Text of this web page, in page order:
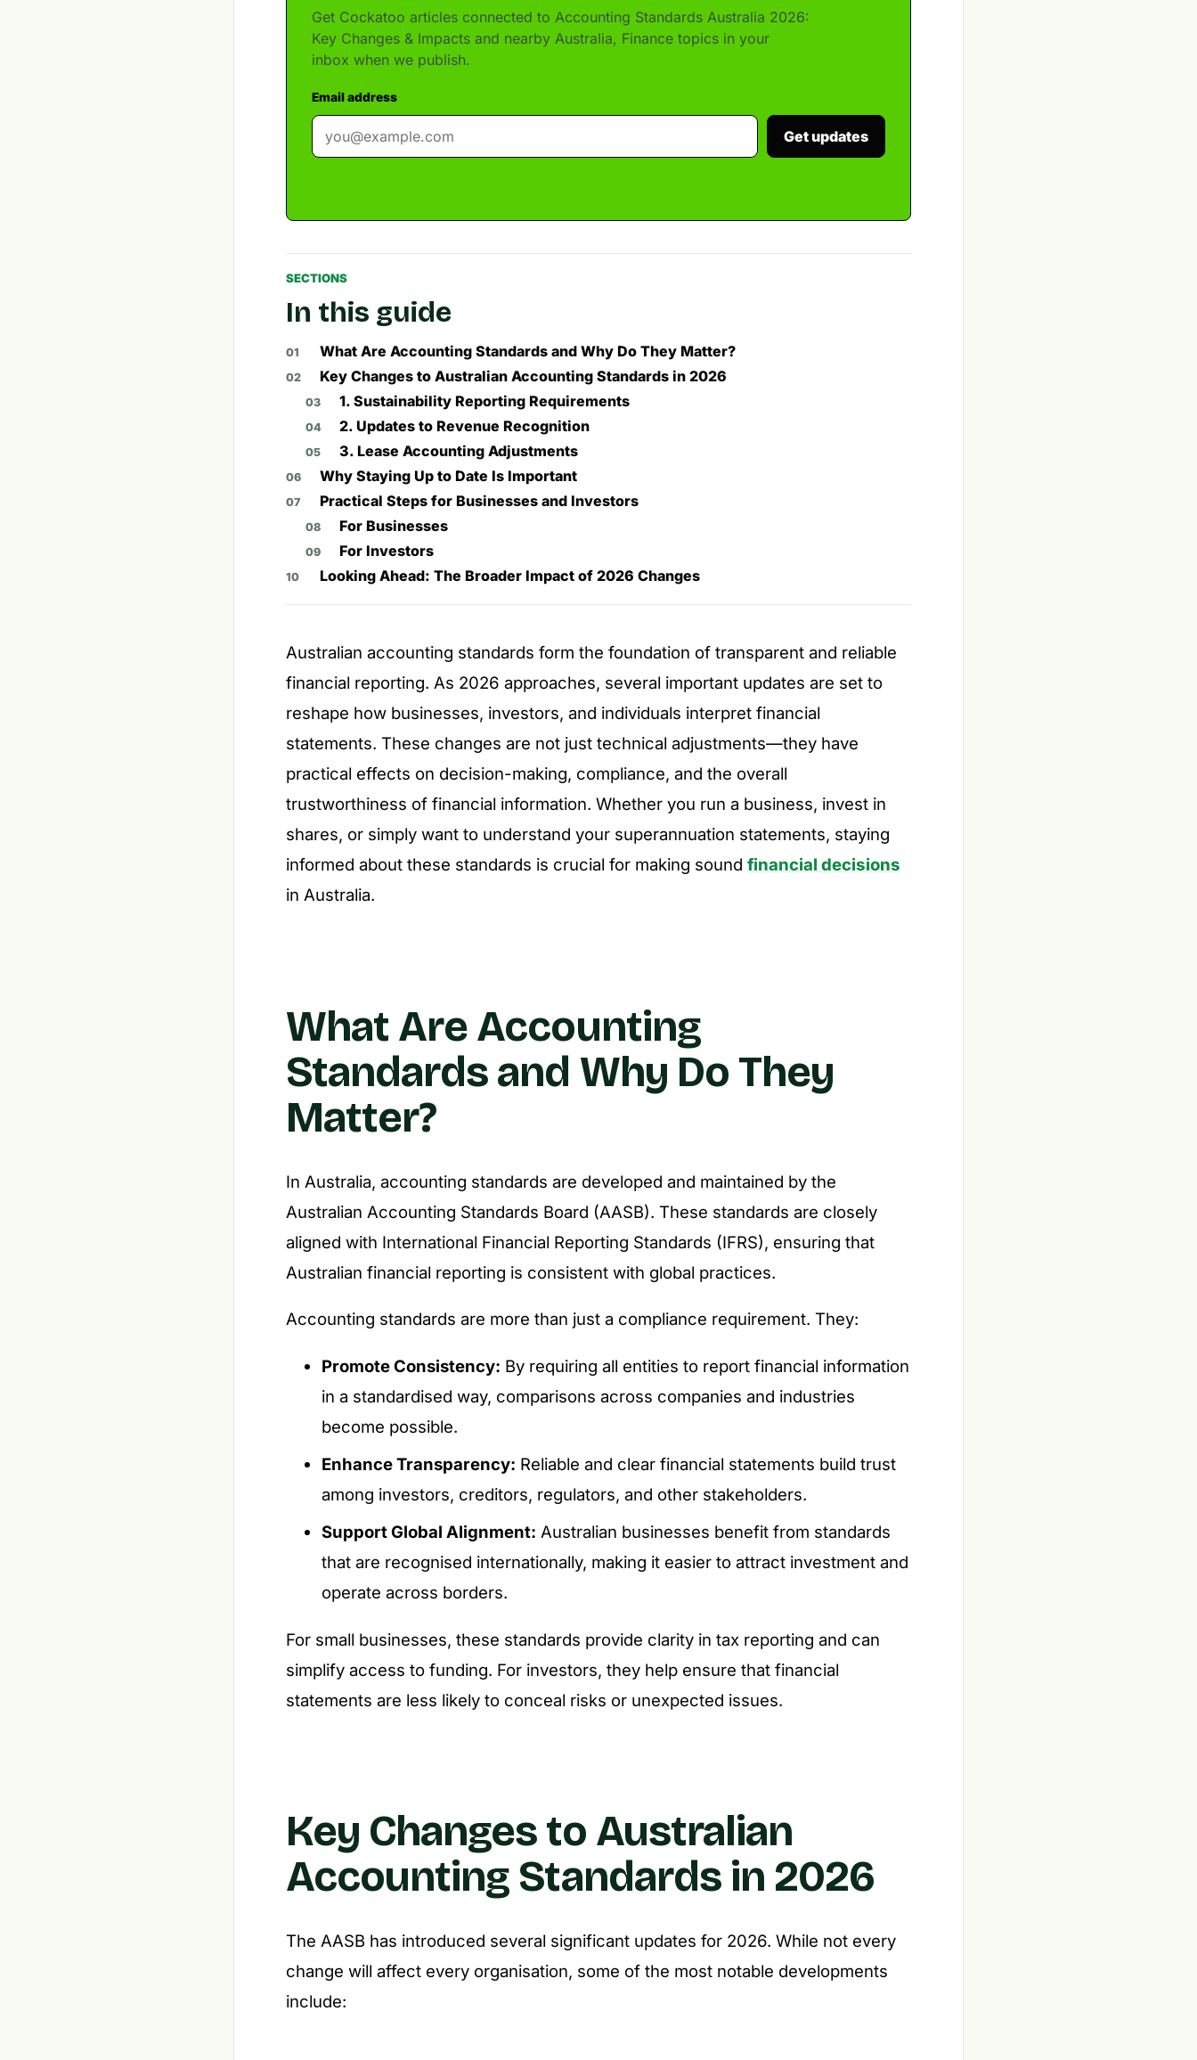
Get Cockatoo articles connected to Accounting Standards Australia 2026:
Key Changes & Impacts and nearby Australia, Finance topics in your
inbox when we publish.
Email address
Get updates
SECTIONS
In this guide
What Are Accounting Standards and Why Do They Matter?
Key Changes to Australian Accounting Standards in 2026
1. Sustainability Reporting Requirements
2. Updates to Revenue Recognition
3. Lease Accounting Adjustments
Why Staying Up to Date Is Important
Practical Steps for Businesses and Investors
For Businesses
For Investors
Looking Ahead: The Broader Impact of 2026 Changes
Australian accounting standards form the foundation of transparent and reliable
financial reporting. As 2026 approaches, several important updates are set to
reshape how businesses, investors, and individuals interpret financial
statements. These changes are not just technical adjustments—they have
practical effects on decision-making, compliance, and the overall
trustworthiness of financial information. Whether you run a business, invest in
shares, or simply want to understand your superannuation statements, staying
informed about these standards is crucial for making sound financial decisions
in Australia.
What Are Accounting
Standards and Why Do They
Matter?
In Australia, accounting standards are developed and maintained by the
Australian Accounting Standards Board (AASB). These standards are closely
aligned with International Financial Reporting Standards (IFRS), ensuring that
Australian financial reporting is consistent with global practices.
Accounting standards are more than just a compliance requirement. They:
Promote Consistency: By requiring all entities to report financial information
in a standardised way, comparisons across companies and industries
become possible.
Enhance Transparency: Reliable and clear financial statements build trust
among investors, creditors, regulators, and other stakeholders.
Support Global Alignment: Australian businesses benefit from standards
that are recognised internationally, making it easier to attract investment and
operate across borders.
For small businesses, these standards provide clarity in tax reporting and can
simplify access to funding. For investors, they help ensure that financial
statements are less likely to conceal risks or unexpected issues.
Key Changes to Australian
Accounting Standards in 2026
The AASB has introduced several significant updates for 2026. While not every
change will affect every organisation, some of the most notable developments
include: